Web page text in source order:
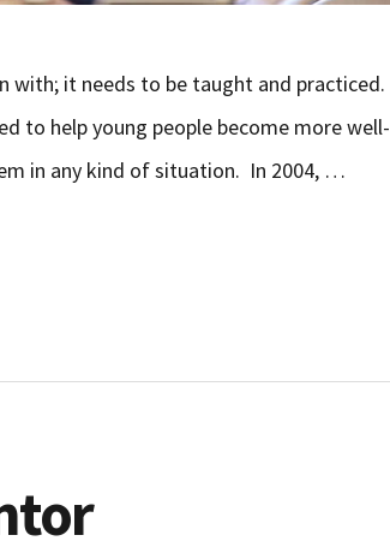
with; it needs to be taught and practiced.
to help young people become more well-
in any kind of situation. In 2004, …